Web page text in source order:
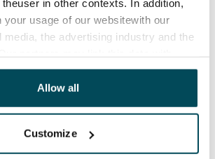
in other contexts. In addition,
your usage of our websitewith our
media, the advertising industry and the
have providedto them or that has
you have used their services.
Allow all
Customize